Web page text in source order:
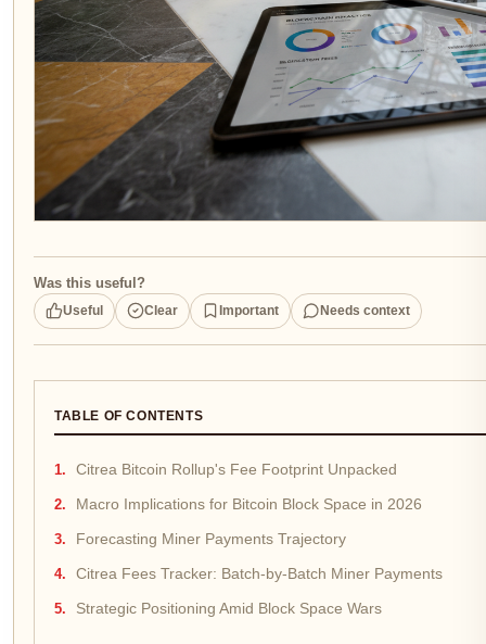
Was this useful?
Useful Clear Important Needs context
TABLE OF CONTENTS
Citrea Bitcoin Rollup's Fee Footprint Unpacked
Macro Implications for Bitcoin Block Space in 2026
Forecasting Miner Payments Trajectory
Citrea Fees Tracker: Batch-by-Batch Miner Payments
Strategic Positioning Amid Block Space Wars